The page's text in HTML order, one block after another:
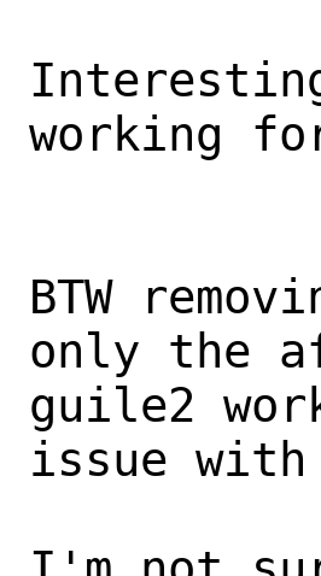
working
BTW
only the
guile2
issue with